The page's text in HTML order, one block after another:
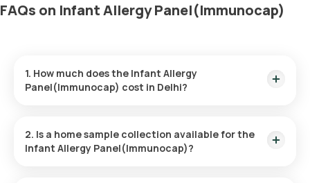
FAQs on Infant Allergy Panel(Immunocap)
1. How much does the Infant Allergy
Panel(Immunocap) cost in Delhi?
minutes of booking.
2. Is a home sample collection available for the
Infant Allergy Panel(Immunocap)?